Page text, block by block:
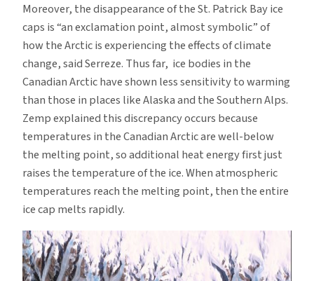
Moreover, the disappearance of the St. Patrick Bay ice
caps is “an exclamation point, almost symbolic” of
how the Arctic is experiencing the effects of climate
change, said Serreze. Thus far, ice bodies in the
Canadian Arctic have shown less sensitivity to warming
than those in places like Alaska and the Southern Alps.
Zemp explained this discrepancy occurs because
temperatures in the Canadian Arctic are well-below
the melting point, so additional heat energy first just
raises the temperature of the ice. When atmospheric
temperatures reach the melting point, then the entire
ice cap melts rapidly.